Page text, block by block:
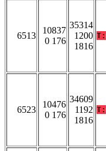
6513
10837
0 176
35314
1200
1816
T:
6523
10476
0 176
34609
1192
1816
T: